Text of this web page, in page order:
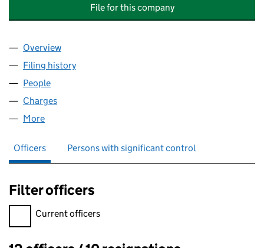
File for this company
Company
Overview
Filing history
People
Charges
More
Officers Persons with significant control
Filter officers
Filter officers, selecting an input will reload the page.
Current officers